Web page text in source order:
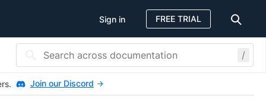
Sign in FREE TRIAL
/
Join our Discord